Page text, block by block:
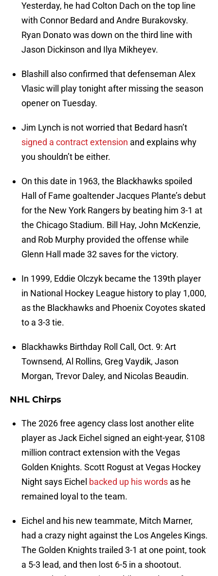
Yesterday, he had Colton Dach on the top line
with Connor Bedard and Andre Burakovsky.
Ryan Donato was down on the third line with
Jason Dickinson and Ilya Mikheyev.
Blashill also confirmed that defenseman Alex
Vlasic will play tonight after missing the season
opener on Tuesday.
Jim Lynch is not worried that Bedard hasn’t
signed a contract extension and explains why
you shouldn’t be either.
On this date in 1963, the Blackhawks spoiled
Hall of Fame goaltender Jacques Plante’s debut
for the New York Rangers by beating him 3-1 at
the Chicago Stadium. Bill Hay, John McKenzie,
and Rob Murphy provided the offense while
Glenn Hall made 32 saves for the victory.
In 1999, Eddie Olczyk became the 139th player
in National Hockey League history to play 1,000,
as the Blackhawks and Phoenix Coyotes skated
to a 3-3 tie.
Blackhawks Birthday Roll Call, Oct. 9: Art
Townsend, Al Rollins, Greg Vaydik, Jason
Morgan, Trevor Daley, and Nicolas Beaudin.
NHL Chirps
The 2026 free agency class lost another elite
player as Jack Eichel signed an eight-year, $108
million contract extension with the Vegas
Golden Knights. Scott Rogust at Vegas Hockey
Night says Eichel backed up his words as he
remained loyal to the team.
Eichel and his new teammate, Mitch Marner,
had a crazy night against the Los Angeles Kings.
The Golden Knights trailed 3-1 at one point, took
a 5-3 lead, and then lost 6-5 in a shootout.